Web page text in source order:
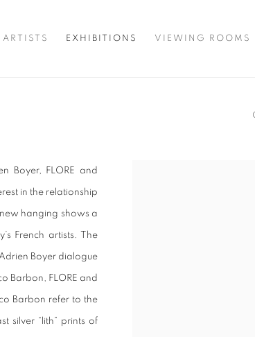
ARTISTS EXHIBITIONS VIEWING ROOMS
Boyer, FLORE and
in the relationship
hanging shows a
French artists. The
Boyer dialogue
Barbon, FLORE and
Barbon refer to the
silver “lith” prints of